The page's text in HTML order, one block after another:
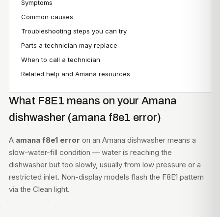
Symptoms
Common causes
Troubleshooting steps you can try
Parts a technician may replace
When to call a technician
Related help and Amana resources
What F8E1 means on your Amana
dishwasher (amana f8e1 error)
A amana f8e1 error on an Amana dishwasher means a
slow-water-fill condition — water is reaching the
dishwasher but too slowly, usually from low pressure or a
restricted inlet. Non-display models flash the F8E1 pattern
via the Clean light.